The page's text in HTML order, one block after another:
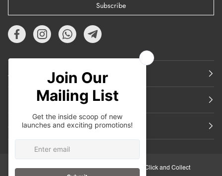
Subscribe
About Us
Support
30-Day Retail Exchange Click and Collect